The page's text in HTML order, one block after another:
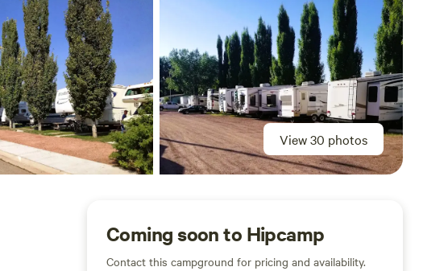
View 30 photos
Coming soon to Hipcamp
Contact this campground for pricing and availability.